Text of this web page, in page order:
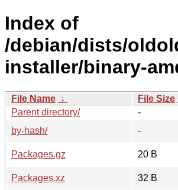
Index of
/debian/dists/
installer/binary-
File Name ↓ File Size
Parent directory/
-
by-hash/
-
Packages.gz
20 B
Packages.xz
32 B